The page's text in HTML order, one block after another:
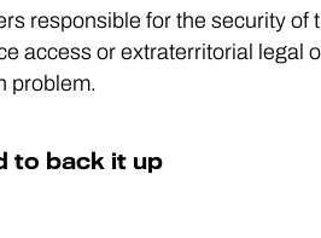
responsible for the security of
access or extraterritorial legal
problem.
to back it up